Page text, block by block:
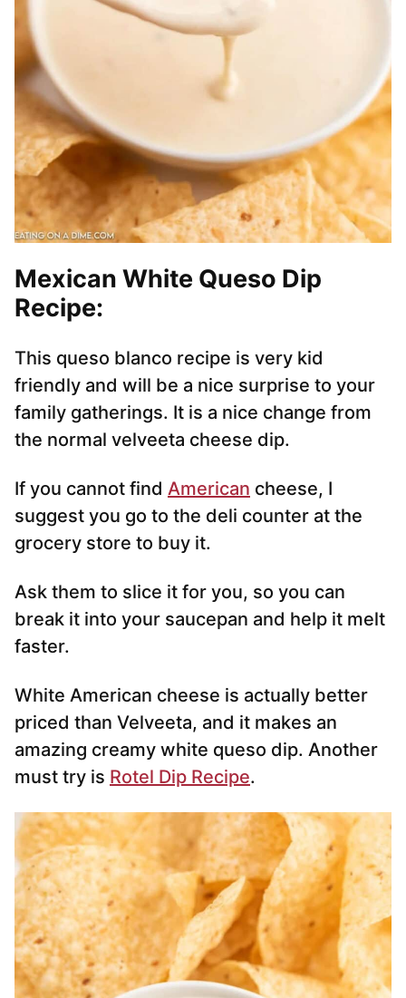
Mexican White Queso Dip
Recipe:
This queso blanco recipe is very kid
friendly and will be a nice surprise to your
family gatherings. It is a nice change from
the normal velveeta cheese dip.
If you cannot find American cheese, I
suggest you go to the deli counter at the
grocery store to buy it.
Ask them to slice it for you, so you can
break it into your saucepan and help it melt
faster.
White American cheese is actually better
priced than Velveeta, and it makes an
amazing creamy white queso dip. Another
must try is Rotel Dip Recipe.